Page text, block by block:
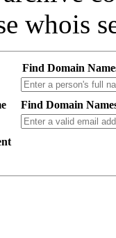
whois
Find Domain
Find Domain